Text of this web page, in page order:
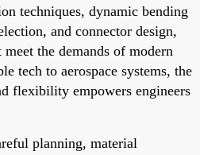
techniques, dynamic bending
and connector design,
the demands of modern
tech to aerospace systems, the
flexibility empowers engineers
planning, material